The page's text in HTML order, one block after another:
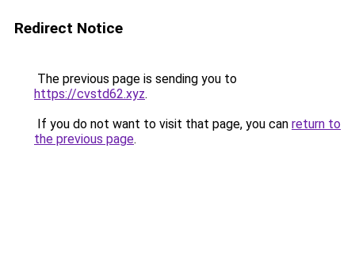
Redirect Notice
The previous page is sending you to
https://cvstd62.xyz.
If you do not want to visit that page, you can return to
the previous page.